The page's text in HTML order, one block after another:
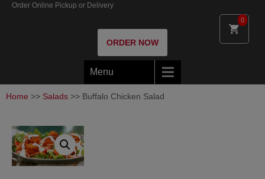
0
Order Online Pickup or Delivery
ORDER NOW
Menu
Home >> Salads >> Buffalo Chicken Salad